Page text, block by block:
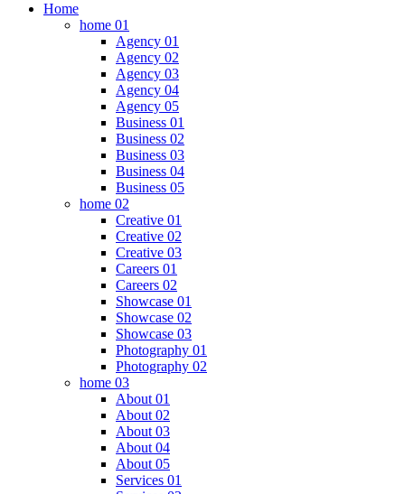
Home
home 01
Agency 01
Agency 02
Agency 03
Agency 04
Agency 05
Business 01
Business 02
Business 03
Business 04
Business 05
home 02
Creative 01
Creative 02
Creative 03
Careers 01
Careers 02
Showcase 01
Showcase 02
Showcase 03
Photography 01
Photography 02
home 03
About 01
About 02
About 03
About 04
About 05
Services 01